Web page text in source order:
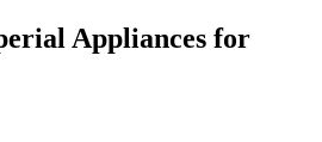
Appliances for